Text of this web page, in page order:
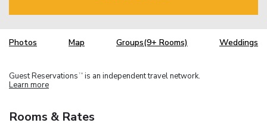
Photos Map Groups(9+ Rooms) Weddings
Guest Reservations TM is an independent travel network.
Learn more
Rooms & Rates